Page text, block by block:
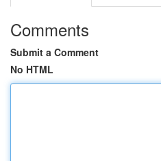
Comments
Submit a Comment
No HTML